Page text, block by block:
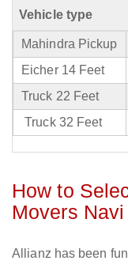
Vehicle type
Mahindra Pickup
Eicher 14 Feet
Truck 22 Feet
Truck 32 Feet
How to
Movers
Allianz has been